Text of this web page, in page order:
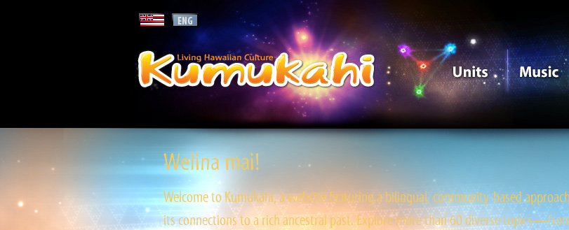
Welina mai!
Welcome to Kumukahi, a website featuring a bilingual, community-based
its connections to a rich ancestral past. Explore more than 60 diverse